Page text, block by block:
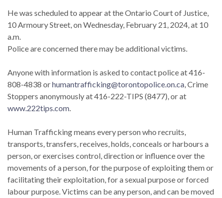
He was scheduled to appear at the Ontario Court of Justice,
10 Armoury Street, on Wednesday, February 21, 2024, at 10
a.m.
Police are concerned there may be additional victims.
Anyone with information is asked to contact police at 416-
808-4838 orhumantrafficking@torontopolice.on.ca, Crime
Stoppers anonymously at 416-222-TIPS (8477), or at
www.222tips.com.
Human Trafficking means every person who recruits,
transports, transfers, receives, holds, conceals or harbours a
person, or exercises control, direction or influence over the
movements of a person, for the purpose of exploiting them or
facilitating their exploitation, for a sexual purpose or forced
labour purpose. Victims can be any person, and can be moved